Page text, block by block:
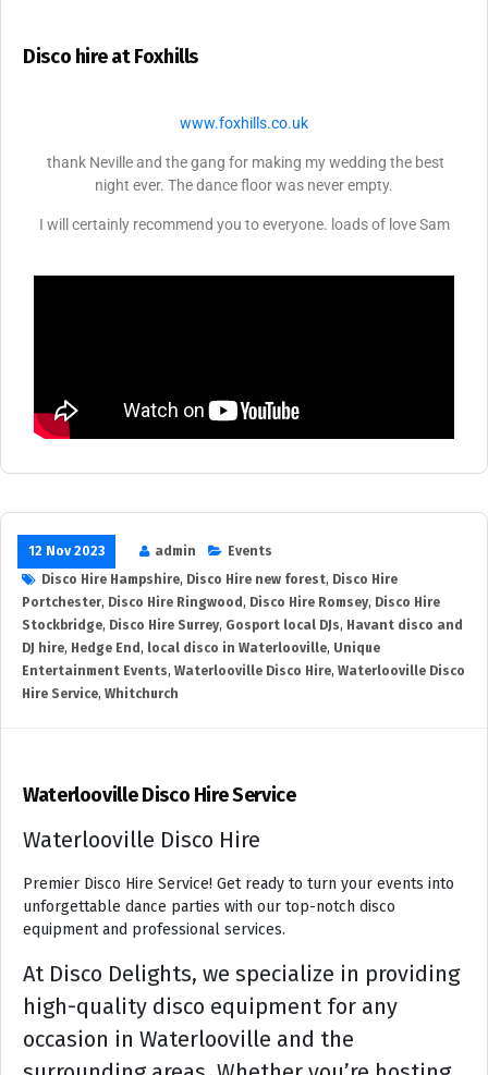
Disco hire at Foxhills
www.foxhills.co.uk
thank Neville and the gang for making my wedding the best
night ever. The dance floor was never empty.
I will certainly recommend you to everyone. loads of love Sam
12 Nov 2023 admin
Events
Disco Hire Hampshire, Disco Hire new forest, Disco Hire
Portchester, Disco Hire Ringwood , Disco Hire Romsey, Disco Hire
Stockbridge, Disco Hire Surrey, Gosport local DJs, Havant disco and
DJ hire, Hedge End , local disco in Waterlooville, Unique
Entertainment Events, Waterlooville Disco Hire, Waterlooville Disco
Hire Service, Whitchurch
Waterlooville Disco Hire Service
Waterlooville Disco Hire
Premier Disco Hire Service! Get ready to turn your events into
unforgettable dance parties with our top-notch disco
equipment and professional services.
At Disco Delights, we specialize in providing
high-quality disco equipment for any
occasion in Waterlooville and the